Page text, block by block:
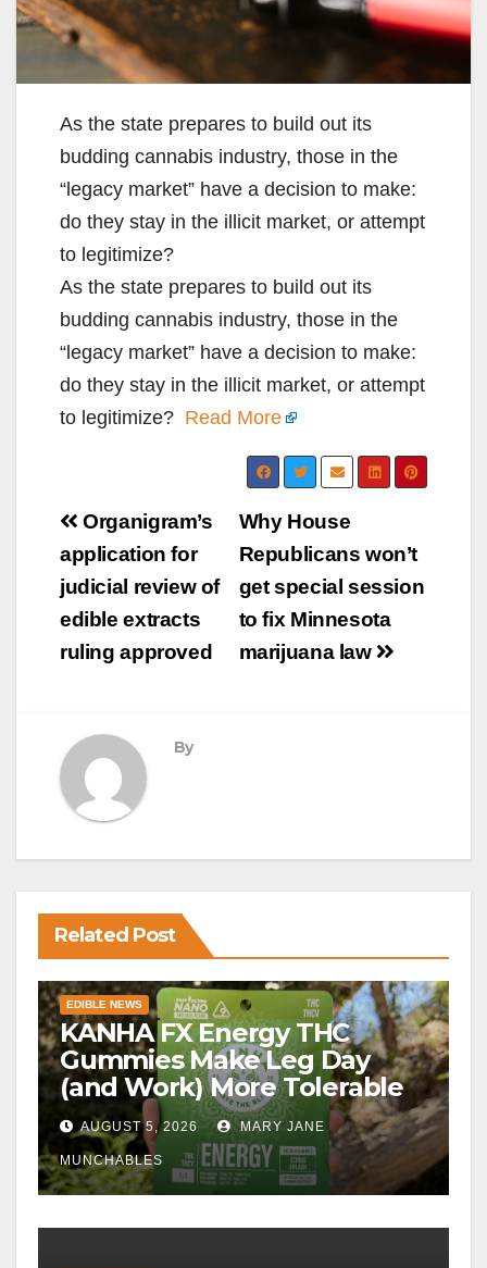
As the state prepares to build out its
budding cannabis industry, those in the
“legacy market” have a decision to make:
do they stay in the illicit market, or attempt
to legitimize?
As the state prepares to build out its
budding cannabis industry, those in the
“legacy market” have a decision to make:
do they stay in the illicit market, or attempt
to legitimize? Read More
Post
navigation
Why House
Republicans won’t
get special session
to fix Minnesota
marijuana law
Organigram’s
application for
judicial review of
edible extracts
ruling approved
By
Related Post
EDIBLE NEWS
KANHA FX Energy THC
Gummies Make Leg Day
(and Work) More Tolerable
AUGUST 5, 2026 MARY JANE
MUNCHABLES